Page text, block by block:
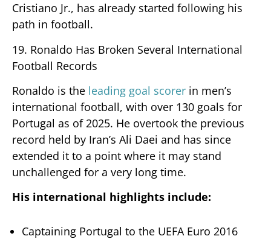
Cristiano Jr., has already started following his
path in football.
19. Ronaldo Has Broken Several International
Football Records
Ronaldo is the leading goal scorer in men’s
international football, with over 130 goals for
Portugal as of 2025. He overtook the previous
record held by Iran’s Ali Daei and has since
extended it to a point where it may stand
unchallenged for a very long time.
His international highlights include:
Captaining Portugal to the UEFA Euro 2016